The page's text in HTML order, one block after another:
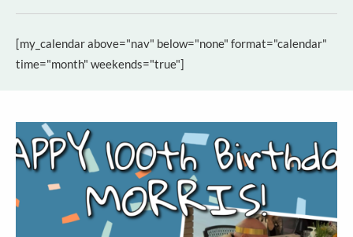
[my_calendar above="nav" below="none" format="calendar"
time="month" weekends="true"]